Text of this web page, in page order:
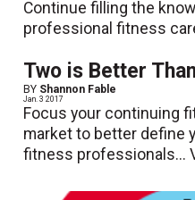
Continue filling the
professional fitness
Two is Better
BY Shannon Fable
Jan. 3 2017
Focus your continuing
market to better define
fitness professionals...